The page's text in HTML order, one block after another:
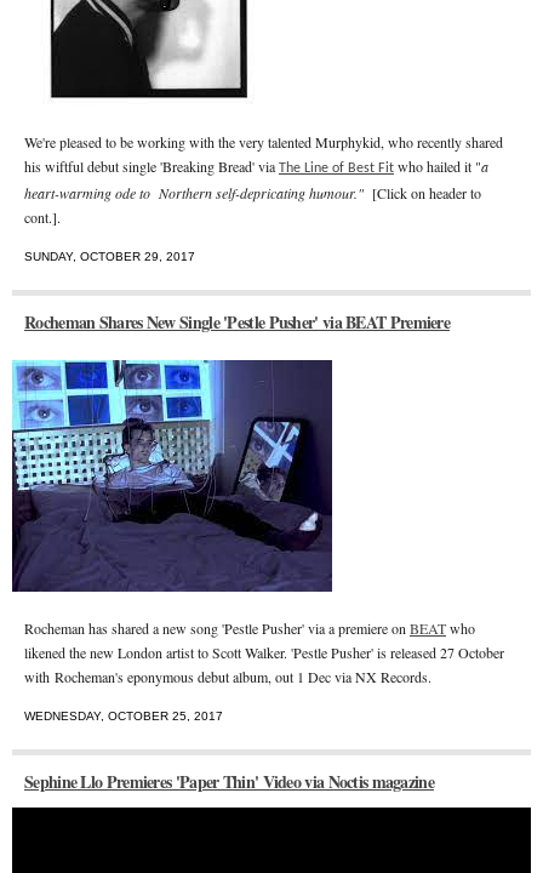
We're pleased to be working with the very talented Murphykid, who recently shared
his wiftful debut single 'Breaking Bread' via The Line of Best Fit who hailed it "a
heart-warming ode to Northern self-depricating humour." [Click on header to
cont.].
SUNDAY, OCTOBER 29, 2017
Rocheman Shares New Single 'Pestle Pusher' via BEAT Premiere
Rocheman has shared a new song 'Pestle Pusher' via a premiere on BEATwho
likened the new London artist to Scott Walker. 'Pestle Pusher' is released 27 October
with Rocheman's eponymous debut album, out 1 Dec via NX Records.
WEDNESDAY, OCTOBER 25, 2017
Sephine Llo Premieres 'Paper Thin' Video via Noctis magazine